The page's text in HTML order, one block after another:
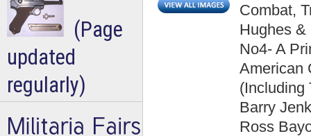
Combat,
Hughes &
No4- A
American
(Including
Barry
Ross
(Page
updated
regularly)